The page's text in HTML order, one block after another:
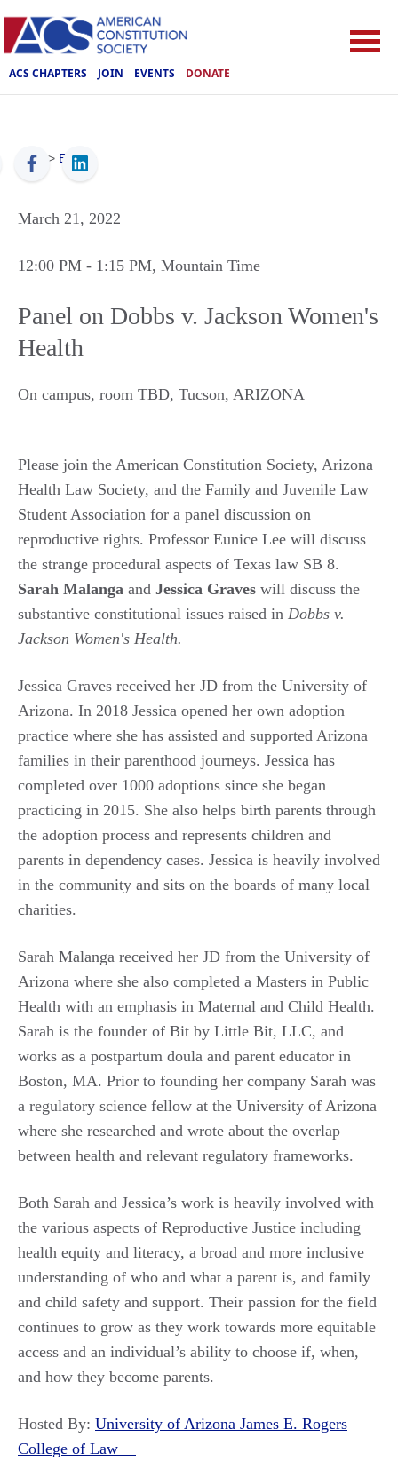
ACS CHAPTERS JOIN EVENTS DONATE
ACS > Events
March 21, 2022
12:00 PM - 1:15 PM, Mountain Time
Panel on Dobbs v. Jackson Women's
Health
On campus, room TBD, Tucson, ARIZONA
Please join the American Constitution Society, Arizona
Health Law Society, and the Family and Juvenile Law
Student Association for a panel discussion on
reproductive rights. Professor Eunice Lee will discuss
the strange procedural aspects of Texas law SB 8.
Sarah Malanga and Jessica Graves will discuss the
substantive constitutional issues raised in Dobbs v.
Jackson Women's Health.
Jessica Graves received her JD from the University of
Arizona. In 2018 Jessica opened her own adoption
practice where she has assisted and supported Arizona
families in their parenthood journeys. Jessica has
completed over 1000 adoptions since she began
practicing in 2015. She also helps birth parents through
the adoption process and represents children and
parents in dependency cases. Jessica is heavily involved
in the community and sits on the boards of many local
charities.
Sarah Malanga received her JD from the University of
Arizona where she also completed a Masters in Public
Health with an emphasis in Maternal and Child Health.
Sarah is the founder of Bit by Little Bit, LLC, and
works as a postpartum doula and parent educator in
Boston, MA. Prior to founding her company Sarah was
a regulatory science fellow at the University of Arizona
where she researched and wrote about the overlap
between health and relevant regulatory frameworks.
Both Sarah and Jessica’s work is heavily involved with
the various aspects of Reproductive Justice including
health equity and literacy, a broad and more inclusive
understanding of who and what a parent is, and family
and child safety and support. Their passion for the field
continues to grow as they work towards more equitable
access and an individual’s ability to choose if, when,
and how they become parents.
Hosted By: University of Arizona James E. Rogers
College of Law